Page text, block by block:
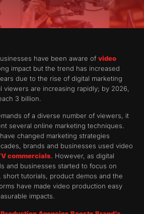
have been aware of video
impact but the trend has increased
due to the rise of digital marketing
viewers are increasing rapidly; by 2026,
3 billion.
of a diverse number of viewers, it
several online marketing techniques.
changed marketing strategies
brands and businesses used video
commercials. However, as digital
and businesses started to focus on
tutorials, product demos and the
have made video production easy
impacts.